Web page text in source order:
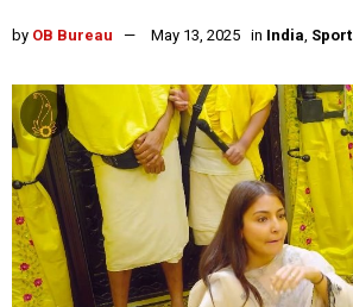
by OB Bureau May 13, 2025 in India, Sport